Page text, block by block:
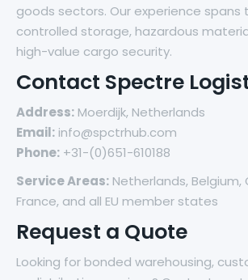
goods sectors. Our experience
controlled storage, hazardous
high-value cargo security.
Contact Spectre
Address: Moerdijk, Netherlands
Email: info@spctrhub.com
Phone: +31-(0)651-610188
Service Areas: Netherlands, Belgium,
France, and all EU member states
Request a Quote
Looking for bonded warehousing,